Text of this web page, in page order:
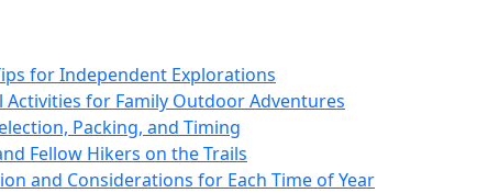
for Independent Explorations
for Family Outdoor Adventures
Packing, and Timing
Fellow Hikers on the Trails
and Considerations for Each Time of Year